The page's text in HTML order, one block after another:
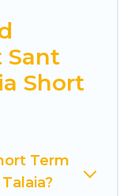
term or on a
short-term
all the
A serene
pools,
are examples
has plenty of
Sant
Short
Term